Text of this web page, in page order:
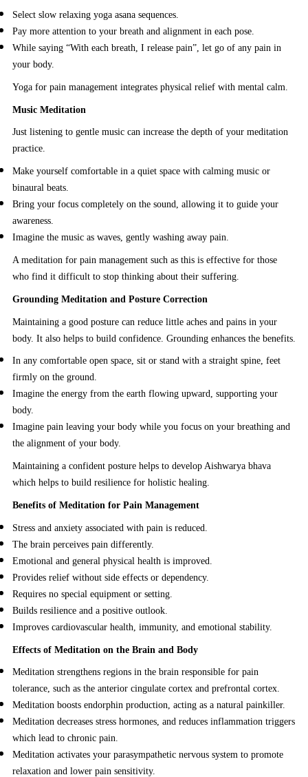
Select slow relaxing yoga asana sequences.
Pay more attention to your breath and alignment in each pose.
While saying “With each breath, I release pain”, let go of any pain in
your body.
Yoga for pain management integrates physical relief with mental calm.
Music Meditation
Just listening to gentle music can increase the depth of your meditation
practice.
Make yourself comfortable in a quiet space with calming music or
binaural beats.
Bring your focus completely on the sound, allowing it to guide your
awareness.
Imagine the music as waves, gently washing away pain.
A meditation for pain management such as this is effective for those
who find it difficult to stop thinking about their suffering.
Grounding Meditation and Posture Correction
Maintaining a good posture can reduce little aches and pains in your
body. It also helps to build confidence. Grounding enhances the benefits.
In any comfortable open space, sit or stand with a straight spine, feet
firmly on the ground.
Imagine the energy from the earth flowing upward, supporting your
body.
Imagine pain leaving your body while you focus on your breathing and
the alignment of your body.
Maintaining a confident posture helps to develop Aishwarya bhava
which helps to build resilience for holistic healing.
Benefits of Meditation for Pain Management
Stress and anxiety associated with pain is reduced.
The brain perceives pain differently.
Emotional and general physical health is improved.
Provides relief without side effects or dependency.
Requires no special equipment or setting.
Builds resilience and a positive outlook.
Improves cardiovascular health, immunity, and emotional stability.
Effects of Meditation on the Brain and Body
Meditation strengthens regions in the brain responsible for pain
tolerance, such as the anterior cingulate cortex and prefrontal cortex.
Meditation boosts endorphin production, acting as a natural painkiller.
Meditation decreases stress hormones, and reduces inflammation triggers
which lead to chronic pain.
Meditation activates your parasympathetic nervous system to promote
relaxation and lower pain sensitivity.